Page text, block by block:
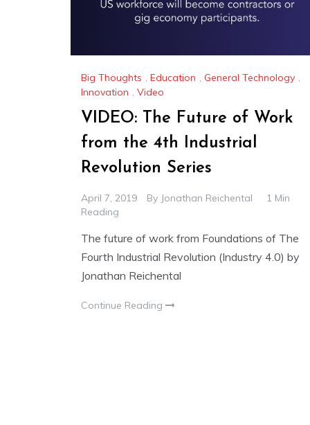
Big Thoughts , Education , General Technology ,
Innovation , Video
VIDEO: The Future of Work
from the 4th Industrial
Revolution Series
April 7, 2019 By Jonathan Reichental
1 Min
Reading
The future of work from Foundations of The
Fourth Industrial Revolution (Industry 4.0) by
Jonathan Reichental
Continue Reading